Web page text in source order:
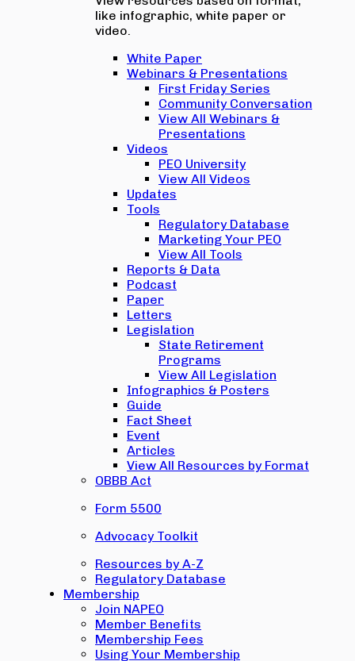
like infographic, white paper or
video.
White Paper
Webinars & Presentations
First Friday Series
Community Conversation
View All Webinars &
Presentations
Videos
PEO University
View All Videos
Updates
Tools
Regulatory Database
Marketing Your PEO
View All Tools
Reports & Data
Podcast
Paper
Letters
Legislation
State Retirement
Programs
View All Legislation
Infographics & Posters
Guide
Fact Sheet
Event
Articles
View All Resources by Format
OBBB Act
Form 5500
Advocacy Toolkit
Resources by A-Z
Regulatory Database
Membership
Join NAPEO
Member Benefits
Membership Fees
Using Your Membership